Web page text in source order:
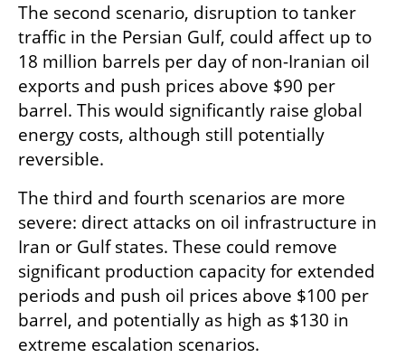
The second scenario, disruption to tanker
traffic in the Persian Gulf, could affect up to
18 million barrels per day of non-Iranian oil
exports and push prices above $90 per
barrel. This would significantly raise global
energy costs, although still potentially
reversible.
The third and fourth scenarios are more
severe: direct attacks on oil infrastructure in
Iran or Gulf states. These could remove
significant production capacity for extended
periods and push oil prices above $100 per
barrel, and potentially as high as $130 in
extreme escalation scenarios.